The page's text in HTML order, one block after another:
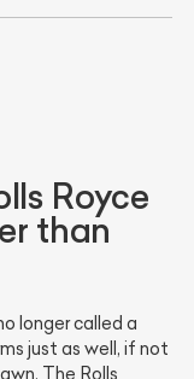
Royce
than
longer called a
just as well, if not
The Rolls